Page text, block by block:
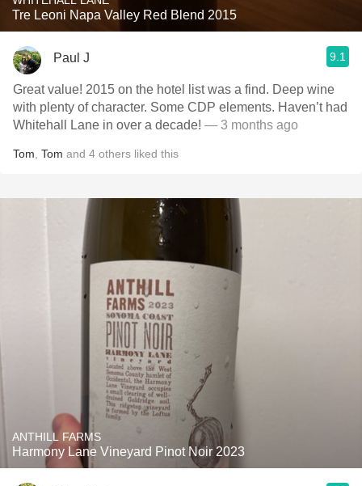
Tre Leoni Napa Valley Red Blend 2015
Paul J 9.1
Great value! 2015 on the hotel list was a find. Deep wine
with plenty of character. Some CDP elements. Haven’t had
Whitehall Lane in over a decade! — 3 months ago
Tom Tom and 4 others liked this
ANTHILL FARMS
Harmony Lane Vineyard Pinot Noir 2023